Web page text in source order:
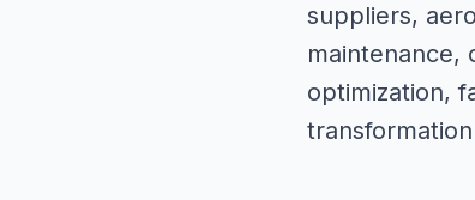
suppliers,
maintenance,
optimization,